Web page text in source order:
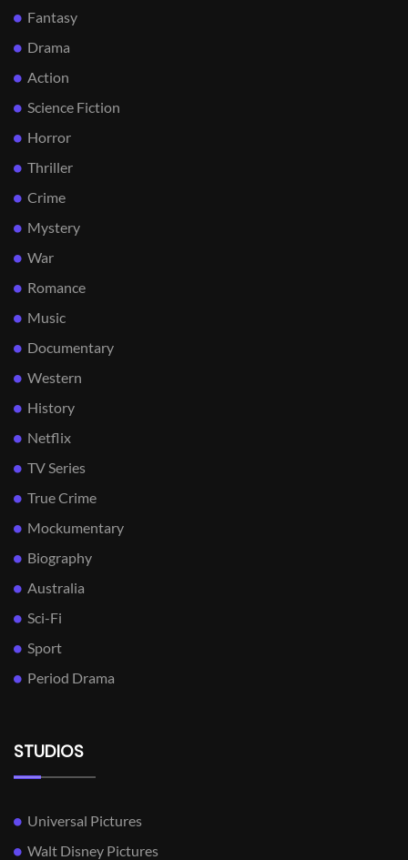
Fantasy
Drama
Action
Science Fiction
Horror
Thriller
Crime
Mystery
War
Romance
Music
Documentary
Western
History
Netflix
TV Series
True Crime
Mockumentary
Biography
Australia
Sci-Fi
Sport
Period Drama
STUDIOS
Universal Pictures
Walt Disney Pictures